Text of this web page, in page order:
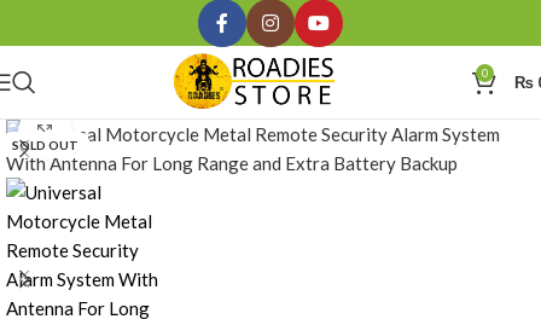
0 ₨
SOLD OUT
Click to enlarge